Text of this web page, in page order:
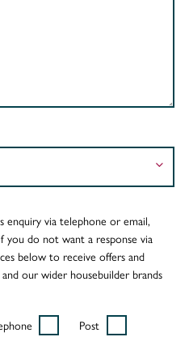
enquiry via telephone or email,
you do not want a response via
below to receive offers and
our wider housebuilder brands
Post